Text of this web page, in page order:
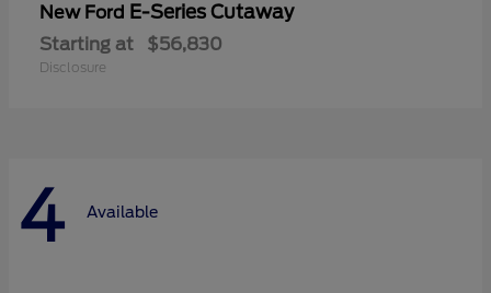
New Ford E-Series Cutaway
Starting at $56,830
Disclosure
4 Available